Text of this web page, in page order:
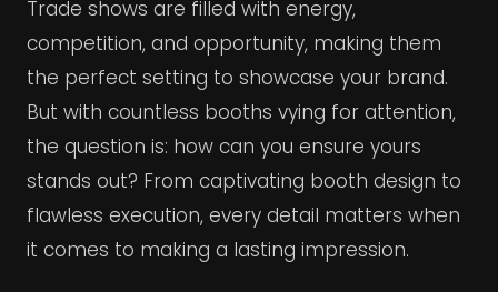
Trade shows are filled with energy,
competition, and opportunity, making them
the perfect setting to showcase your brand.
But with countless booths vying for attention,
the question is: how can you ensure yours
stands out? From captivating booth design to
flawless execution, every detail matters when
it comes to making a lasting impression.